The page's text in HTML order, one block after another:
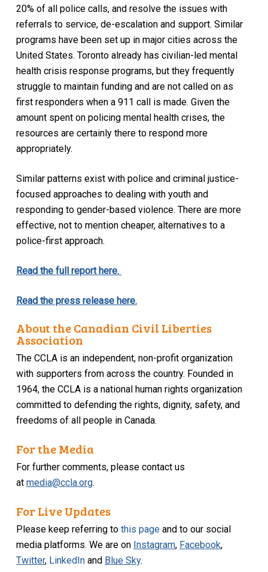
20% of all police calls, and resolve the issues with
referrals to service, de-escalation and support. Similar
programs have been set up in major cities across the
United States. Toronto already has civilian-led mental
health crisis response programs, but they frequently
struggle to maintain funding and are not called on as
first responders when a 911 call is made. Given the
amount spent on policing mental health crises, the
resources are certainly there to respond more
appropriately.
Similar patterns exist with police and criminal justice-
focused approaches to dealing with youth and
responding to gender-based violence. There are more
effective, not to mention cheaper, alternatives to a
police-first approach.
Read the full report here.
Read the press release here.
About the Canadian Civil Liberties
Association
The CCLA is an independent, non-profit organization
with supporters from across the country. Founded in
1964, the CCLA is a national human rights organization
committed to defending the rights, dignity, safety, and
freedoms of all people in Canada.
For the Media
For further comments, please contact us
atmedia@ccla.org.
For Live Updates
Please keep referring tothis page and to our social
media platforms. We are on Instagram, Facebook,
Twitter, LinkedIn and Blue Sky.